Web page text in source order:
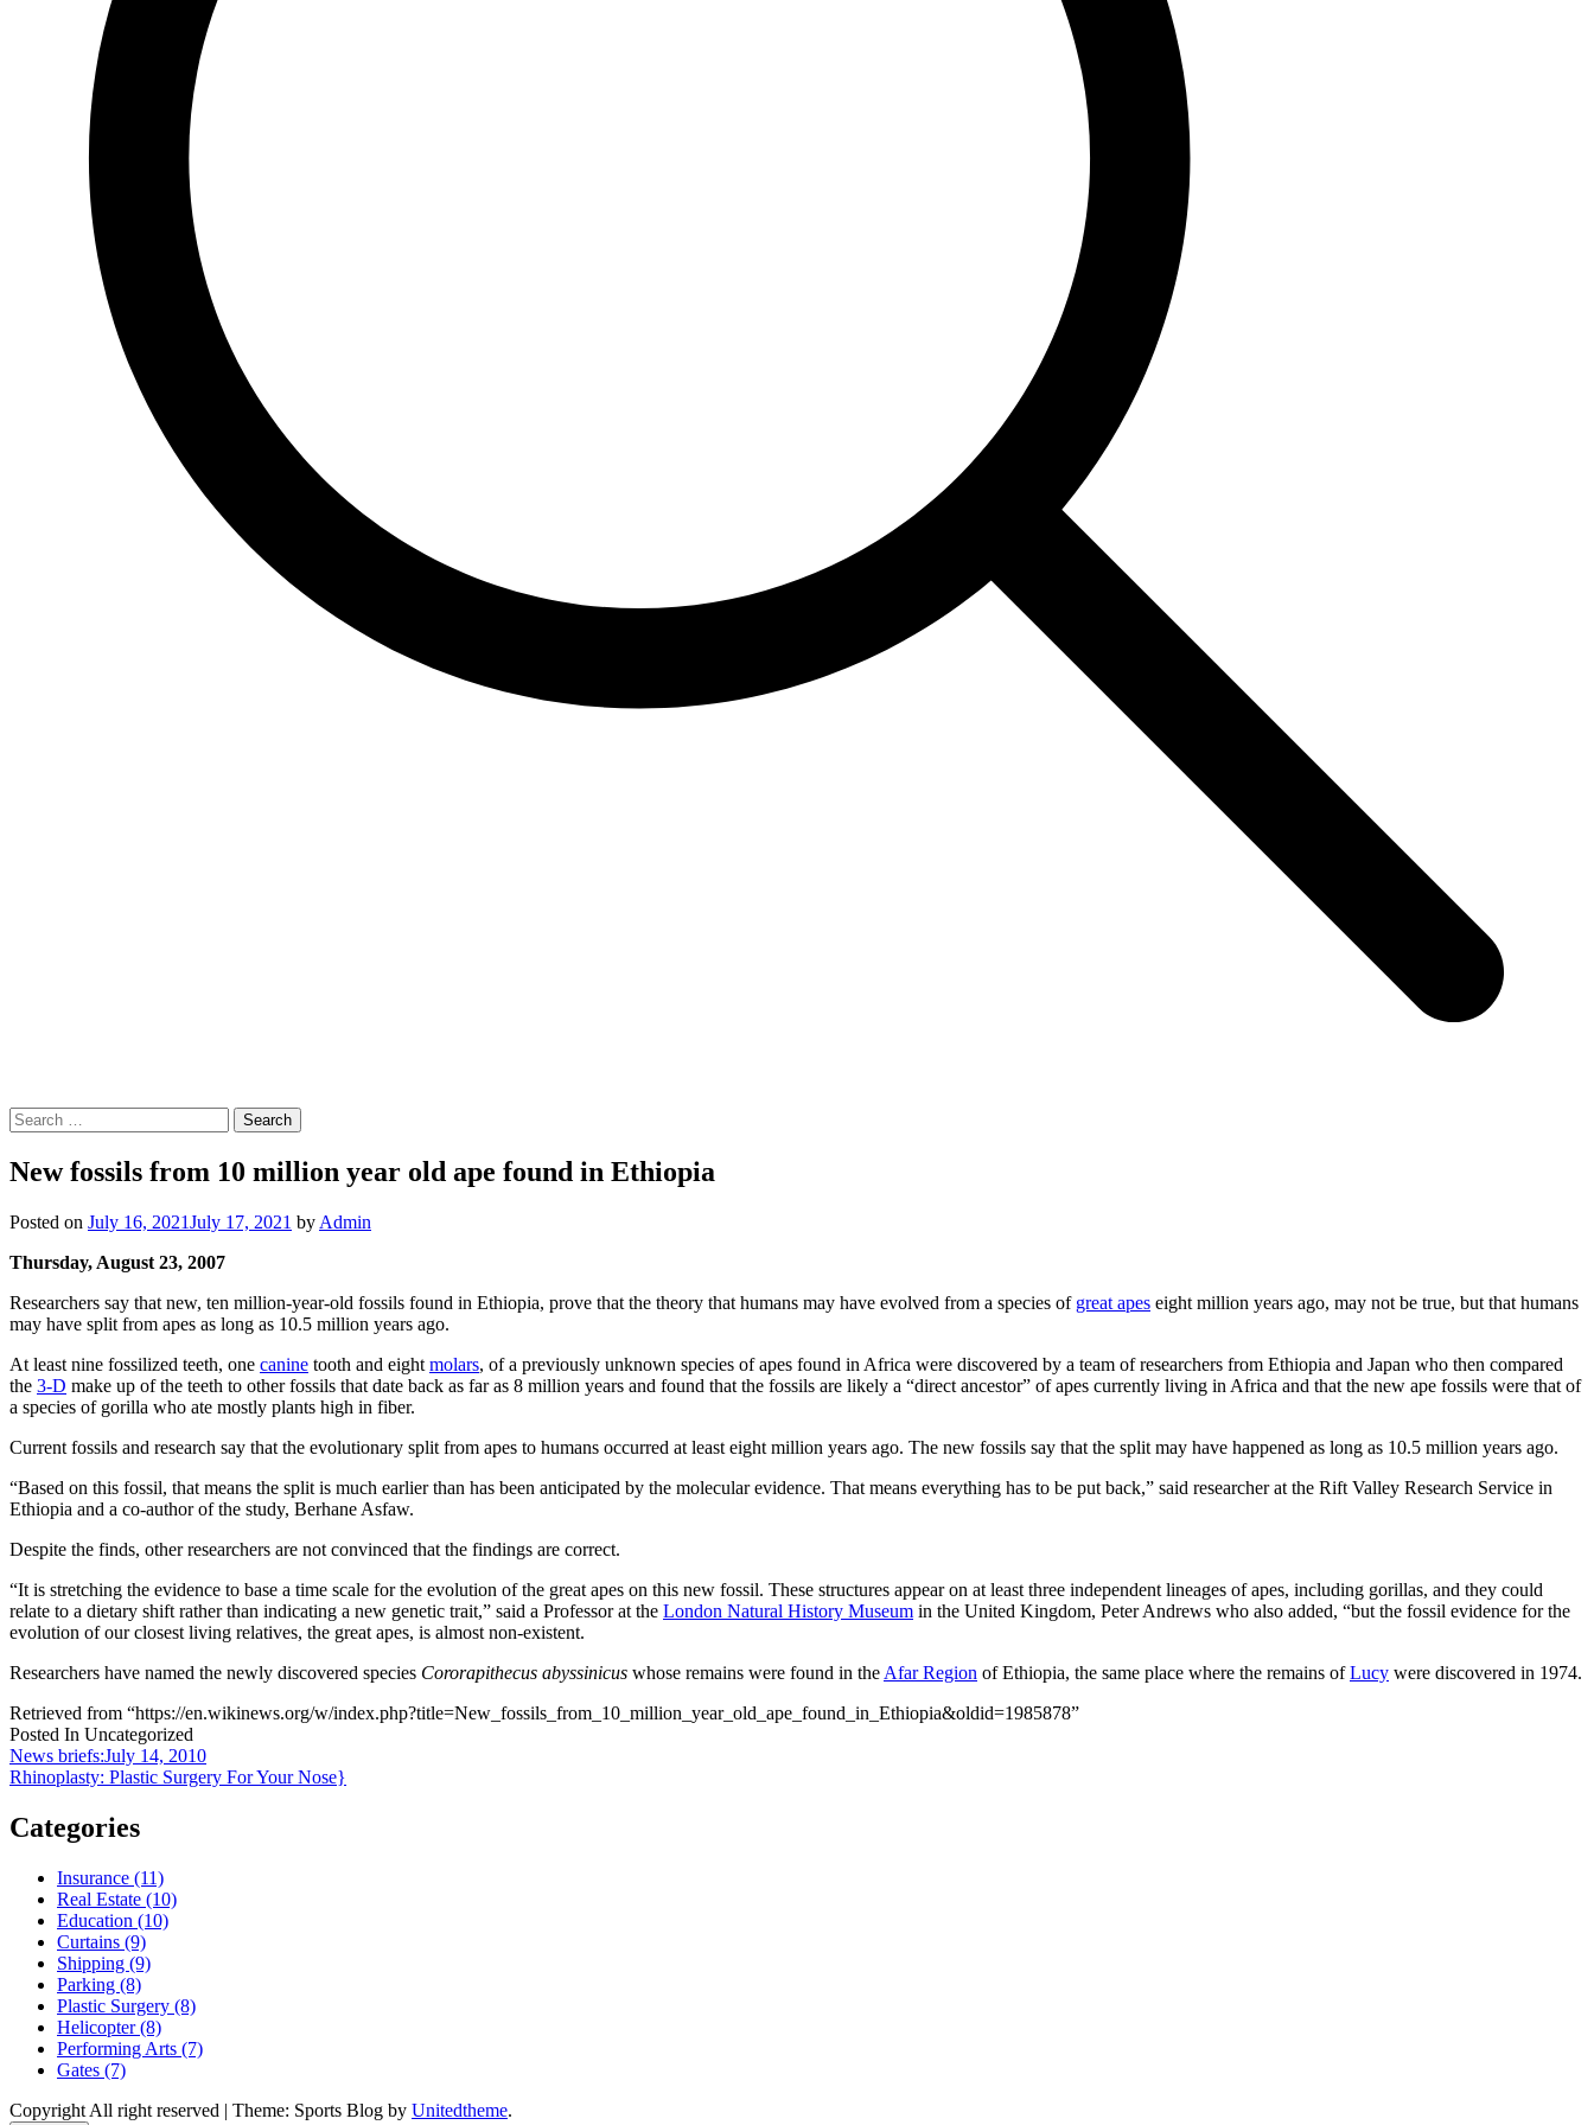
Search
for:
New fossils from 10 million year old ape found in Ethiopia
Posted on July 16, 2021July 17, 2021 by Admin
Thursday, August 23, 2007
Researchers say that new, ten million-year-old fossils found in Ethiopia, prove that the theory that humans may have evolved from a species of great apes eight million years ago, may not be true, but that humans
may have split from apes as long as 10.5 million years ago.
At least nine fossilized teeth, one canine tooth and eight molars, of a previously unknown species of apes found in Africa were discovered by a team of researchers from Ethiopia and Japan who then compared
the 3-D make up of the teeth to other fossils that date back as far as 8 million years and found that the fossils are likely a “direct ancestor” of apes currently living in Africa and that the new ape fossils were that of
a species of gorilla who ate mostly plants high in fiber.
Current fossils and research say that the evolutionary split from apes to humans occurred at least eight million years ago. The new fossils say that the split may have happened as long as 10.5 million years ago.
“Based on this fossil, that means the split is much earlier than has been anticipated by the molecular evidence. That means everything has to be put back,” said researcher at the Rift Valley Research Service in
Ethiopia and a co-author of the study, Berhane Asfaw.
Despite the finds, other researchers are not convinced that the findings are correct.
“It is stretching the evidence to base a time scale for the evolution of the great apes on this new fossil. These structures appear on at least three independent lineages of apes, including gorillas, and they could
relate to a dietary shift rather than indicating a new genetic trait,” said a Professor at the London Natural History Museum in the United Kingdom, Peter Andrews who also added, “but the fossil evidence for the
evolution of our closest living relatives, the great apes, is almost non-existent.
Researchers have named the newly discovered species Cororapithecus abyssinicus whose remains were found in the Afar Region of Ethiopia, the same place where the remains ofLucy were discovered in 1974.
Retrieved from “https://en.wikinews.org/w/index.php?title=New_fossils_from_10_million_year_old_ape_found_in_Ethiopia&oldid=1985878”
Posted In Uncategorized
Post
navigation
News briefs:July 14, 2010
Rhinoplasty: Plastic Surgery For Your Nose}
Categories
Insurance (11)
Real Estate (10)
Education (10)
Curtains (9)
Shipping (9)
Parking (8)
Plastic Surgery (8)
Helicopter (8)
Performing Arts (7)
Gates (7)
Copyright All right reserved | Theme: Sports Blog by Unitedtheme.